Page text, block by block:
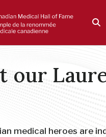
our
medical heroes are